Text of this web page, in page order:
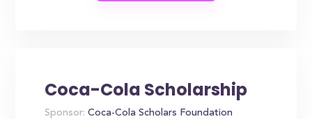
Coca-Cola Scholarship
Sponsor: Coca-Cola Scholars Foundation